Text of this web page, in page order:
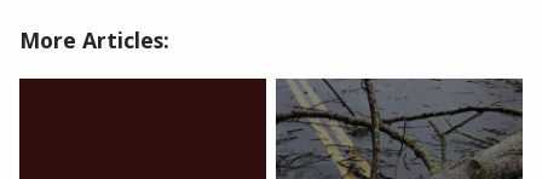
More Articles: